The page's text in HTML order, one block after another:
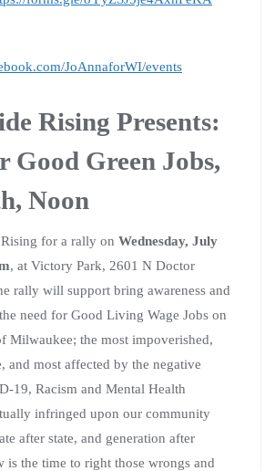
JoAnnaforWI/events
Rising Presents:
Good Green Jobs,
Noon
for a rally on Wednesday, July
, at Victory Park, 2601 N Doctor
rally will support bring awareness and
need for Good Living Wage Jobs on
Milwaukee; the most impoverished,
and most affected by the negative
19, Racism and Mental Health
infringed upon our community
after state, and generation after
is the time to right those wrongs and